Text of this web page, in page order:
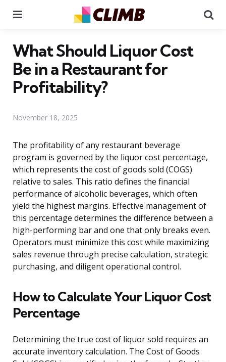
What Should Liquor Cost
Be in a Restaurant for
Profitability?
November 18, 2025
The profitability of any restaurant beverage
program is governed by the liquor cost percentage,
which represents the cost of goods sold (COGS)
relative to sales. This ratio defines the financial
performance of alcoholic beverages, which often
yield the highest margins. Effective management of
this percentage determines the difference between a
high-performing bar and one that only breaks even.
Operators must minimize this cost while maximizing
sales revenue through precise calculation, strategic
purchasing, and diligent operational control.
How to Calculate Your Liquor Cost
Percentage
Determining the true cost of liquor sold requires an
accurate inventory calculation. The Cost of Goods